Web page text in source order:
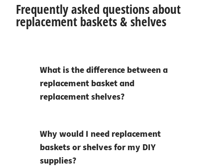
Frequently asked questions about
replacement baskets & shelves
What is the difference between a
replacement basket and
replacement shelves?
Why would I need replacement
baskets or shelves for my DIY
supplies?